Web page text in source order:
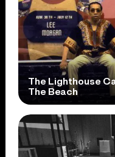
The Lighthouse
The Beach